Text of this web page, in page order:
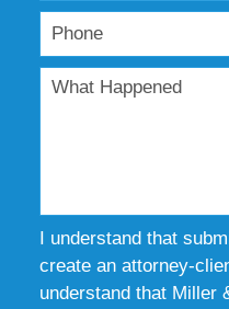
I understand that
create an attorney-
understand that Miller